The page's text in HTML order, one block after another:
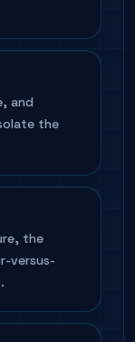
and
the
the
versus-